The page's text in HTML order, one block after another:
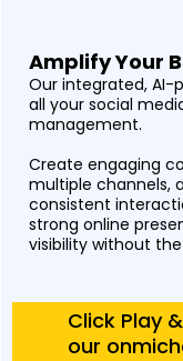
Amplify Your
Our integrated, AI-
all your social
management.
Create engaging
multiple channels,
consistent
strong online
visibility without
Click Play
our